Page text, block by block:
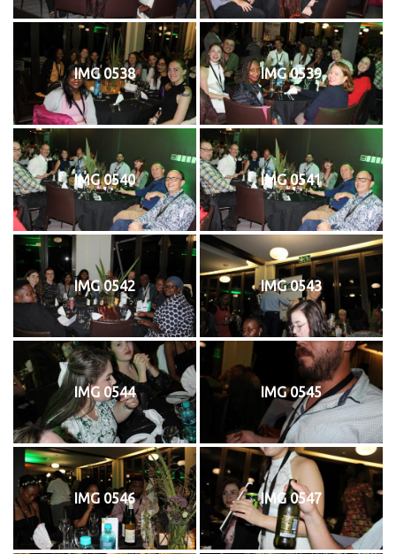
IMG 0538 IMG 0539
IMG 0540 IMG 0541
IMG 0542 IMG 0543
IMG 0544 IMG 0545
IMG 0546 IMG 0547